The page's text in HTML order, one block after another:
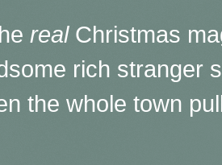
realChristmas
rich stranger
the whole town